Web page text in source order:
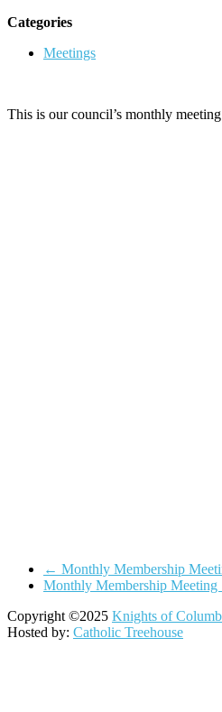
Categories
Meetings
This is our council’s monthly
← Monthly Membership
Monthly Membership Meeting
Copyright ©2025 Knights of
Hosted by: Catholic Treehouse